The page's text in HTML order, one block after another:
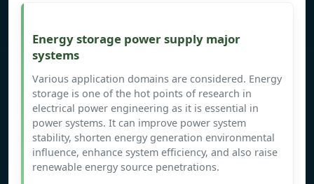
Energy storage power supply major
systems
Various application domains are considered. Energy
storage is one of the hot points of research in
electrical power engineering as it is essential in
power systems. It can improve power system
stability, shorten energy generation environmental
influence, enhance system efficiency, and also raise
renewable energy source penetrations.